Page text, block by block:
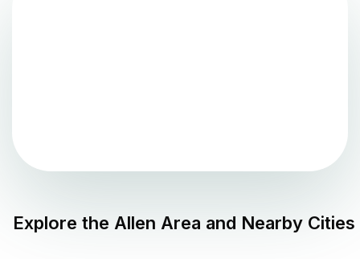
Explore the Allen Area and Nearby Cities